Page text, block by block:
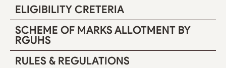
ELIGIBILITY CRETERIA
SCHEME OF MARKS ALLOTMENT BY
RGUHS
RULES & REGULATIONS